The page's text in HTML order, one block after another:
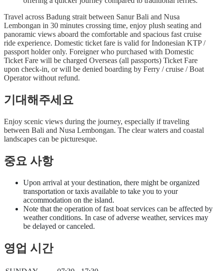
Travel across Badung strait between Sanur Bali and Nusa
Lembongan in 30 minutes crossing time, enjoy plush seating and
panoramic views aboard the comfortable and spacious fast cruise
ride experience. Domestic ticket fare is valid for Indonesian KTP /
passport holder only. Foreigner who purchased with Domestic
Ticket Fare will be charged Overseas (all passports) Ticket Fare
upon check-in, or will be denied boarding by Ferry / cruise / Boat
Operator without refund.
기대해주세요
Enjoy scenic views during the journey, especially if traveling
between Bali and Nusa Lembongan. The clear waters and coastal
landscapes can be picturesque.
중요 사항
Upon arrival at your destination, there might be organized
transportation or taxis available to take you to your
accommodation on the island.
Note that the operation of fast boat services can be affected by
weather conditions. In case of adverse weather, services may
be delayed or canceled.
영업 시간